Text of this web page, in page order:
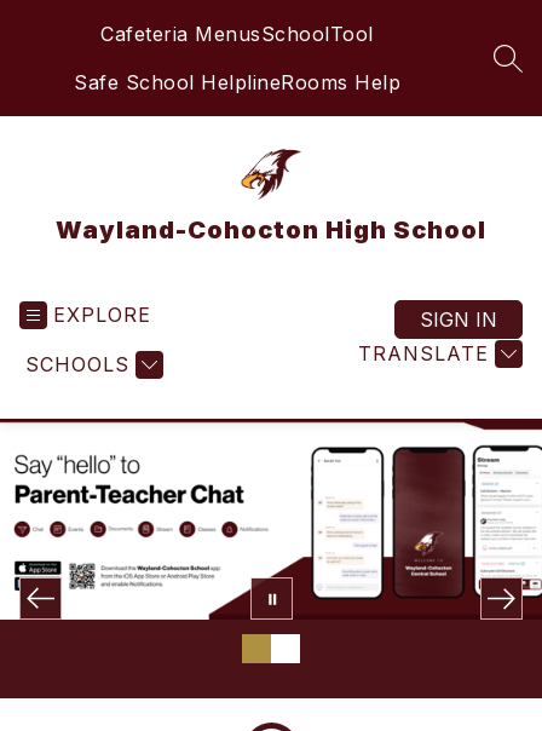
Cafeteria MenusSchoolTool
Safe School HelplineRooms Help
Wayland-Cohocton High School
EXPLORE
SCHOOLS TRANSLATE
SIGN IN